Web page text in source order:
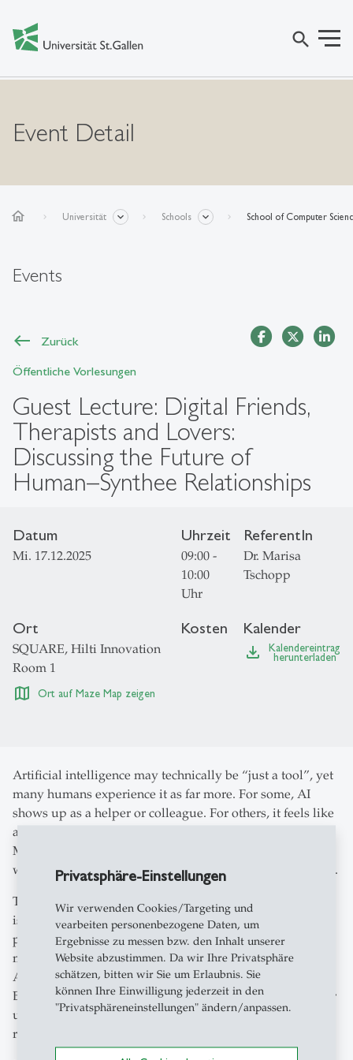
Privatsphäre-Einstellungen
Wir verwenden Cookies/Targeting und
vearbeiten personenbezogene Daten, um
Ergebnisse zu messen bzw. den Inhalt unserer
Website abzustimmen. Da wir Ihre Privatsphäre
schätzen, bitten wir Sie um Erlaubnis. Sie
können Ihre Einwilligung jederzeit in den
"Privatsphäreneinstellungen" ändern/anpassen.
search
Event Detail
home Universität Schools School of Computer
Events
Zurück
Öffentliche Vorlesungen
Guest Lecture: Digital Friends,
Therapists and Lovers:
Discussing the Future of
Human–Synthee Relationships
Datum
Mi. 17.12.2025
Uhrzeit
09:00 -
10:00
Uhr
ReferentIn
Dr. Marisa
Tschopp
Ort
SQUARE, Hilti Innovation
Room 1
map Ort auf Maze Map zeigen
Kosten
Kalender
file_download
Kalendereintrag
herunterladen
Artificial intelligence may technically be “just a tool”, yet
many humans experience it as far more. For some, AI
shows up as a helper or colleague. For others, it feels like
a friend, confidant, or even a potential romantic partner.
Millions talk to voice assistants in surprisingly intimate
ways or seek emotional support from digital companions.
This is where the idea of the synthee comes in. A synthee
is a synthetic relationship partner – an AI entity that
people interact with as if it were socially or emotionally
meaningful, even though it has no inner life of its own.
And these relationships are growing fast.
But what does this new closeness with machines mean for
us, our behavior, and our understanding of human
relationships?